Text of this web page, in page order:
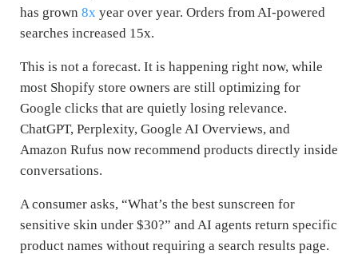
has grown 8x year over year. Orders from AI-powered
searches increased 15x.
This is not a forecast. It is happening right now, while
most Shopify store owners are still optimizing for
Google clicks that are quietly losing relevance.
ChatGPT, Perplexity, Google AI Overviews, and
Amazon Rufus now recommend products directly inside
conversations.
A consumer asks, “What’s the best sunscreen for
sensitive skin under $30?” and AI agents return specific
product names without requiring a search results page.